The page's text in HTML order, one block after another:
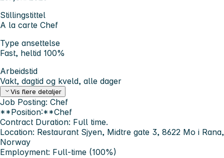
Stillingstittel
A la carte Chef
Type ansettelse
Fast, heltid 100%
Arbeidstid
Vakt, dagtid og kveld, alle dager
Vis flere detaljer
Job Posting: Chef
**Position:**Chef
Contract Duration: Full time.
Location: Restaurant Sjyen, Midtre gate 3, 8622 Mo i Rana,
Norway
Employment: Full-time (100%)